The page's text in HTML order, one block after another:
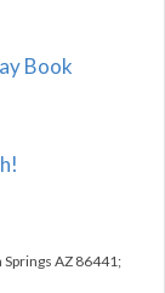
Book
AZ 86441;